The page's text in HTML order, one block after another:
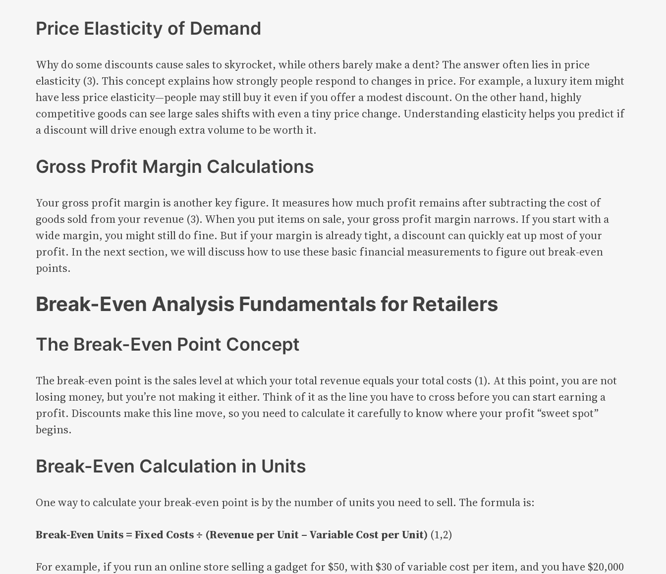
Price Elasticity of Demand
Why do some discounts cause sales to skyrocket, while others barely make a dent? The answer often lies in price
elasticity (3). This concept explains how strongly people respond to changes in price. For example, a luxury item might
have less price elasticity—people may still buy it even if you offer a modest discount. On the other hand, highly
competitive goods can see large sales shifts with even a tiny price change. Understanding elasticity helps you predict if
a discount will drive enough extra volume to be worth it.
Gross Profit Margin Calculations
Your gross profit margin is another key figure. It measures how much profit remains after subtracting the cost of
goods sold from your revenue (3). When you put items on sale, your gross profit margin narrows. If you start with a
wide margin, you might still do fine. But if your margin is already tight, a discount can quickly eat up most of your
profit. In the next section, we will discuss how to use these basic financial measurements to figure out break-even
points.
Break-Even Analysis Fundamentals for Retailers
The Break-Even Point Concept
The break-even point is the sales level at which your total revenue equals your total costs (1). At this point, you are not
losing money, but you’re not making it either. Think of it as the line you have to cross before you can start earning a
profit. Discounts make this line move, so you need to calculate it carefully to know where your profit “sweet spot”
begins.
Break-Even Calculation in Units
One way to calculate your break-even point is by the number of units you need to sell. The formula is:
Break-Even Units = Fixed Costs ÷ (Revenue per Unit – Variable Cost per Unit) (1,2)
For example, if you run an online store selling a gadget for $50, with $30 of variable cost per item, and you have $20,000